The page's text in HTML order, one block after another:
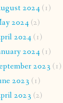
2024(1)
2024(2)
2024(1)
2024(1)
2023 (1)
2023 (1)
2023 (2)